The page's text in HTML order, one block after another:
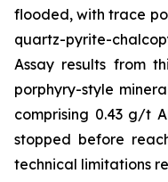
flooded, with trace
quartz-pyrite-
Assay results from
porphyry-style
comprising 0.43 g/t
stopped before
technical limitations